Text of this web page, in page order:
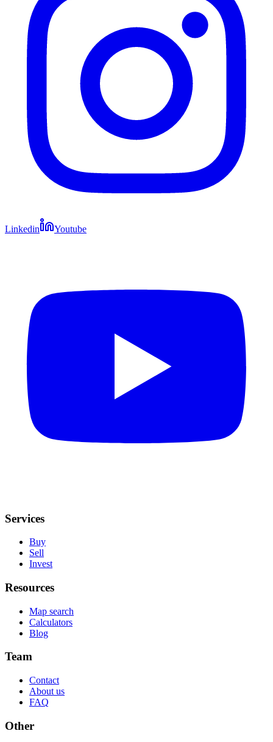
Linkedin Youtube
Services
Buy
Sell
Invest
Resources
Map search
Calculators
Blog
Team
Contact
About us
FAQ
Other